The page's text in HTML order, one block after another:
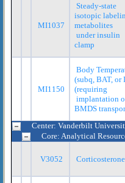
MI1037
Steady-state
isotopic
metabolites
under insulin
clamp
MI1150
Body
(subq, BAT, or
(requiring
implantation
BMDS
Center: Vanderbilt
Core: Analytical
V3052 Corticosterone